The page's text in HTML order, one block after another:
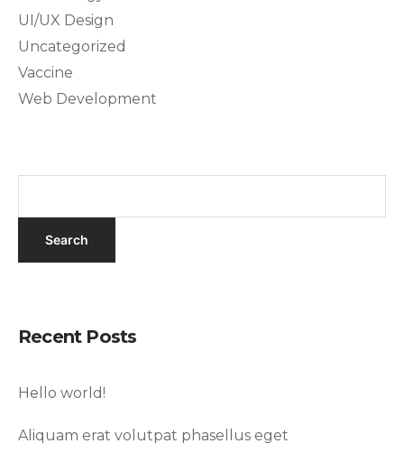
UI/UX Design
Uncategorized
Vaccine
Web Development
Recent Posts
Hello world!
Aliquam erat volutpat phasellus eget